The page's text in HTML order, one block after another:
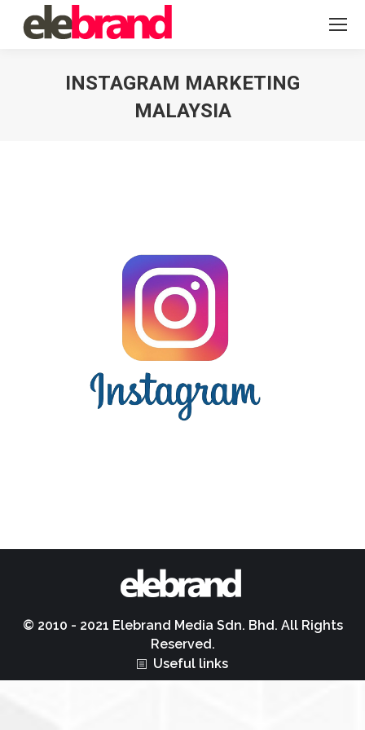
INSTAGRAM MARKETING
MALAYSIA
© 2010 - 2021 Elebrand Media Sdn. Bhd. All Rights
Reserved.
Useful links